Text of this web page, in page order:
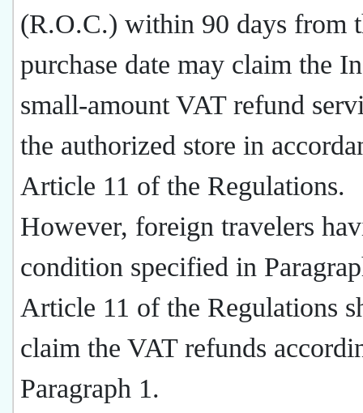
(R.O.C.) within 90 days from
purchase date may claim the
small-amount VAT refund
the authorized store in
Article 11 of the Regulations.
However, foreign travelers
condition specified in
Article 11 of the Regulations
claim the VAT refunds
Paragraph 1.